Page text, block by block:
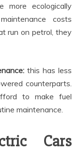
more ecologically
costs
run on petrol, they
this has less
counterparts.
to make fuel
maintenance.
Cars